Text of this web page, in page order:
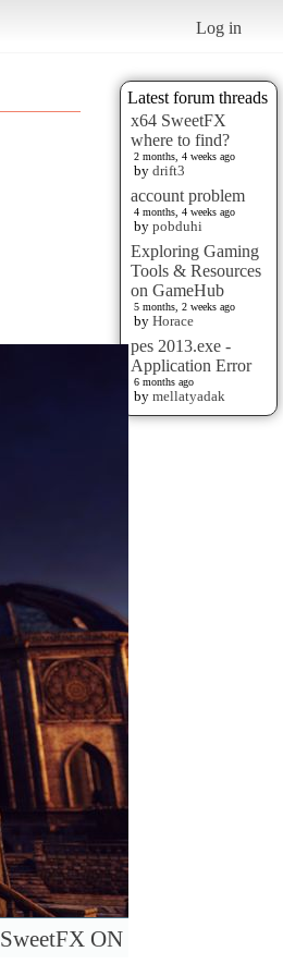
Log in
Latest forum threads
x64 SweetFX
where to find?
2 months, 4 weeks ago
by drift3
account problem
4 months, 4 weeks ago
by pobduhi
Exploring Gaming
Tools & Resources
on GameHub
5 months, 2 weeks ago
by Horace
pes 2013.exe -
Application Error
6 months ago
by mellatyadak
SweetFX ON